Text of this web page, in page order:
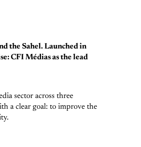
the Sahel. Launched in
CFI Médias as the lead
sector across three
a clear goal: to improve the